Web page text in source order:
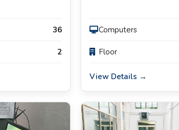
36
2
Computers
Floor
View Details →